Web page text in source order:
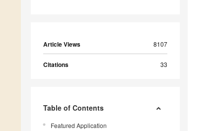
Article Views 8107
Citations 33
Table of Contents
Featured Application